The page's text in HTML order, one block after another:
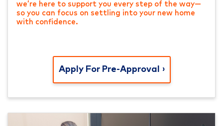
we’re here to support you every step of the way—
so you can focus on settling into your new home
with confidence.
Apply For Pre-Approval